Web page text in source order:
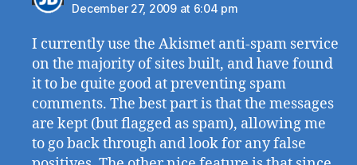
December 27, 2009 at 6:04 pm
I currently use the Akismet anti-spam service
on the majority of sites built, and have found
it to be quite good at preventing spam
comments. The best part is that the messages
are kept (but flagged as spam), allowing me
to go back through and look for any false